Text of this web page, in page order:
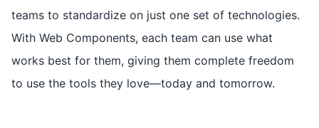
teams to standardize on just one set of technologies.
With Web Components, each team can use what
works best for them, giving them complete freedom
to use the tools they love—today and tomorrow.